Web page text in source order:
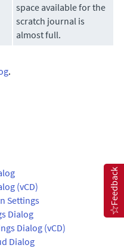
space available for the
scratch journal is
almost full.
.
(vCD)
Settings
Dialog
Dialog (vCD)
Dialog
Feedback